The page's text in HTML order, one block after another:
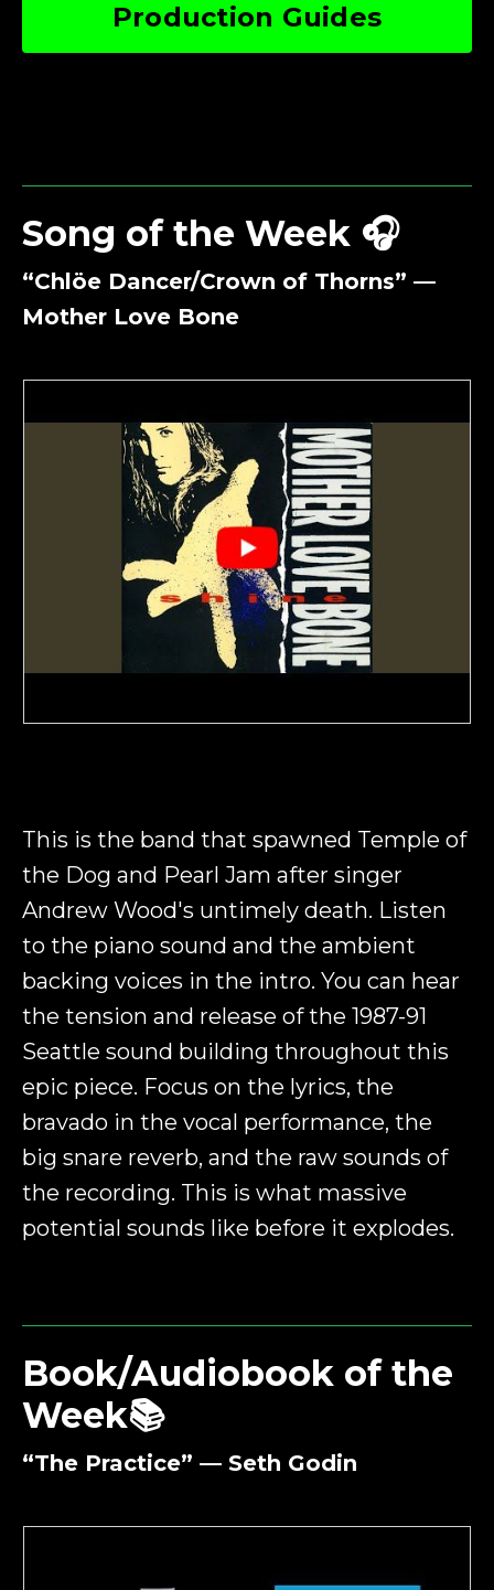
Production Guides
Song of the Week 🎧
“Chlöe Dancer/Crown of Thorns” —
Mother Love Bone
This is the band that spawned Temple of
the Dog and Pearl Jam after singer
Andrew Wood's untimely death. Listen
to the piano sound and the ambient
backing voices in the intro. You can hear
the tension and release of the 1987-91
Seattle sound building throughout this
epic piece. Focus on the lyrics, the
bravado in the vocal performance, the
big snare reverb, and the raw sounds of
the recording. This is what massive
potential sounds like before it explodes.
Book/Audiobook of the
Week📚
“The Practice” — Seth Godin